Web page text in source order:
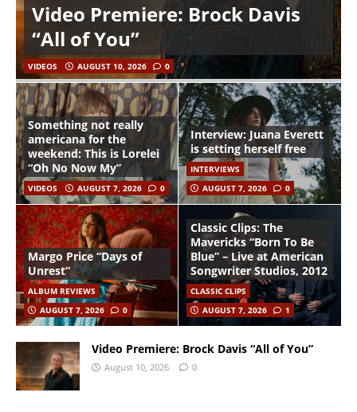
Video Premiere: Brock Davis
“All of You”
VIDEOS AUGUST 10, 2026 0
Something not really
americana for the
weekend: This is Lorelei
“Oh No Now My”
VIDEOS AUGUST 7, 2026 0
Interview: Juana Everett
is setting herself free
INTERVIEWS
AUGUST 7, 2026
0
Margo Price “Days of
Unrest”
ALBUM REVIEWS
AUGUST 7, 2026
0
Classic Clips: The
Mavericks “Born To Be
Blue” – Live at American
Songwriter Studios, 2012
CLASSIC CLIPS
AUGUST 7, 2026
1
Video Premiere: Brock Davis “All of You”
August 10, 2026 0